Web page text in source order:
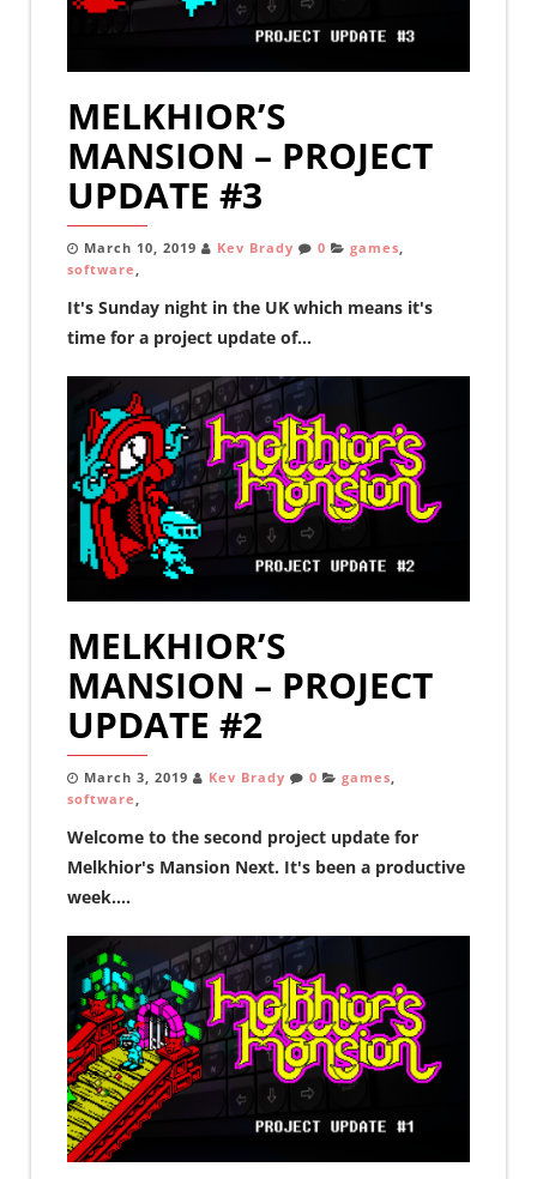
MELKHIOR’S
MANSION – PROJECT
UPDATE #3
March 10, 2019 Kev Brady 0 games,
software,
It's Sunday night in the UK which means it's
time for a project update of...
MELKHIOR’S
MANSION – PROJECT
UPDATE #2
March 3, 2019 Kev Brady 0 games,
software,
Welcome to the second project update for
Melkhior's Mansion Next. It's been a productive
week....